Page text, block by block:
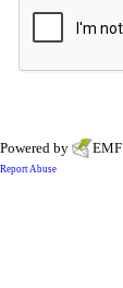
Powered by EMF
Report Abuse